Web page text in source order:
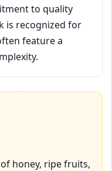
to quality
is recognized for
feature a
honey, ripe fruits,